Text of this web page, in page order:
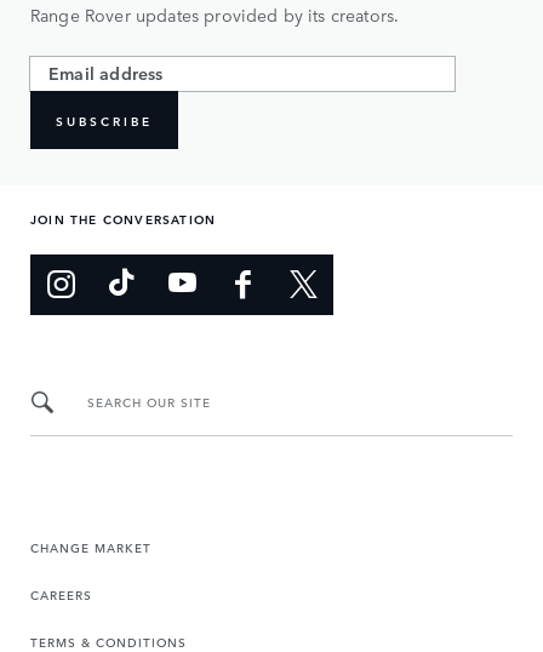
Range Rover updates provided by its creators.
SUBSCRIBE
JOIN THE CONVERSATION
SEARCH OUR SITE
CHANGE MARKET
CAREERS
TERMS & CONDITIONS